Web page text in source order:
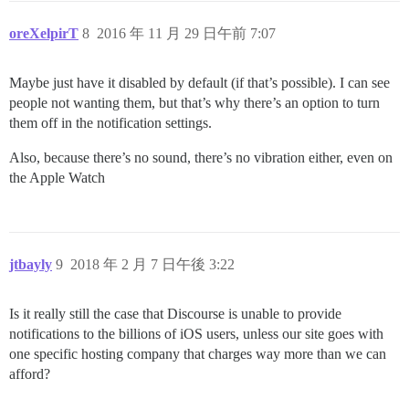
oreXelpirT 2016 年 11 月 29 日午前 7:07
8
Maybe just have it disabled by default (if that’s possible). I can see
people not wanting them, but that’s why there’s an option to turn
them off in the notification settings.
Also, because there’s no sound, there’s no vibration either, even on
the Apple Watch
jtbayly 2018 年 2 月 7 日午後 3:22
9
Is it really still the case that Discourse is unable to provide
notifications to the billions of iOS users, unless our site goes with
one specific hosting company that charges way more than we can
afford?